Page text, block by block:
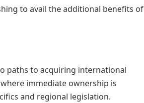
to avail the additional benefits of
paths to acquiring international
immediate ownership is
and regional legislation.